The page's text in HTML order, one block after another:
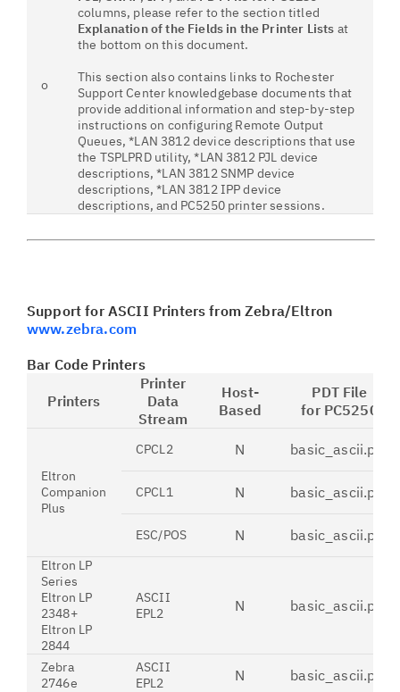
o
columns, please refer to the section titled
Explanation of the Fields in the Printer Lists at
the bottom on this document.
This section also contains links to Rochester
Support Center knowledgebase documents that
provide additional information and step-by-step
instructions on configuring Remote Output
Queues, *LAN 3812 device descriptions that use
the TSPLPRD utility, *LAN 3812 PJL device
descriptions, *LAN 3812 SNMP device
descriptions, *LAN 3812 IPP device
descriptions, and PC5250 printer sessions.
Support for ASCII Printers from Zebra/Eltron
www.zebra.com
Bar Code Printers
Printers
Printer
Data
Stream
Host-
Based
PDT File
for PC5250
Eltron
Companion
Plus
CPCL2 N basic_ascii.pdt
CPCL1 N basic_ascii.pdt
ESC/POS N basic_ascii.pdt
Eltron LP
Series
Eltron LP
2348+
Eltron LP
2844
ASCII
EPL2
N basic_ascii.pdt
Zebra
2746e
ASCII
EPL2
N basic_ascii.pdt